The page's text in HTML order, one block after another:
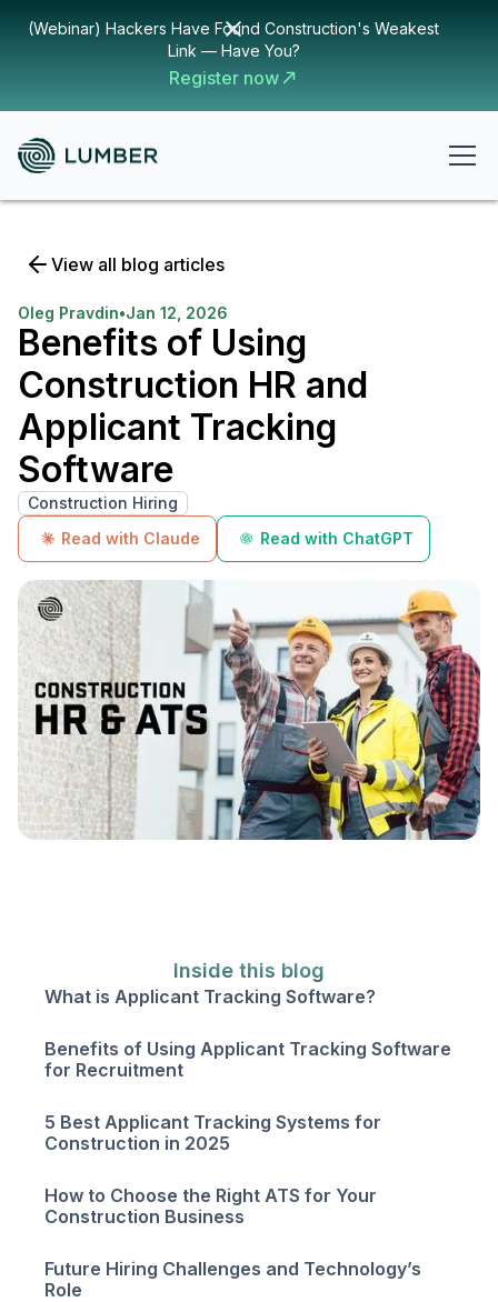
(Webinar) Hackers Have Found Construction's Weakest
Link — Have You?
Register now
View all blog articles
Oleg Pravdin•Jan 12, 2026
Benefits of Using
Construction HR and
Applicant Tracking
Software
Construction Hiring
Read with Claude
Read with ChatGPT
Inside this blog
What is Applicant Tracking Software?
Benefits of Using Applicant Tracking Software
for Recruitment
5 Best Applicant Tracking Systems for
Construction in 2025
How to Choose the Right ATS for Your
Construction Business
Future Hiring Challenges and Technology’s
Role